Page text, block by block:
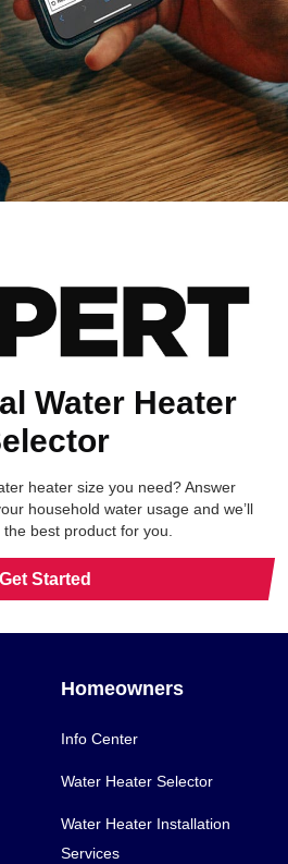
Water Heater
heater size you need? Answer
household water usage and we’ll
the best product for you.
Get Started
Homeowners
Info Center
Water Heater Selector
Water Heater Installation
Services